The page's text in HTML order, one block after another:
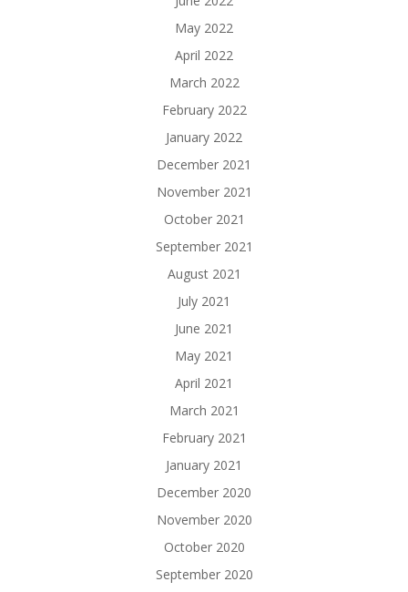
May 2022
April 2022
March 2022
February 2022
January 2022
December 2021
November 2021
October 2021
September 2021
August 2021
July 2021
June 2021
May 2021
April 2021
March 2021
February 2021
January 2021
December 2020
November 2020
October 2020
September 2020